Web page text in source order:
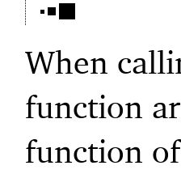
When
function
function